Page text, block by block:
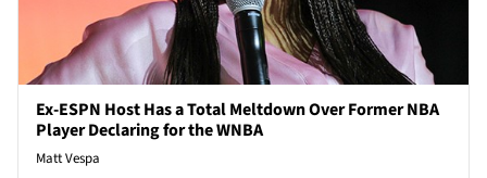
Ex-ESPN Host Has a Total Meltdown Over Former NBA
Player Declaring for the WNBA
Matt Vespa